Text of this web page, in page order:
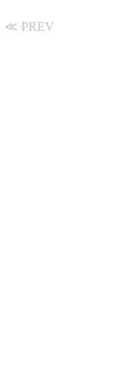
≪ PREV